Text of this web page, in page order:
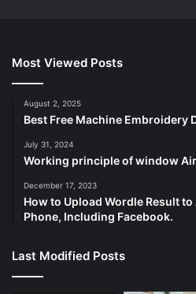
Most Viewed Posts
August 2, 2025
Best Free Machine Embroidery
July 31, 2024
Working principle of window
December 17, 2023
How to Upload Wordle Result
Phone, Including Facebook.
Last Modified Posts